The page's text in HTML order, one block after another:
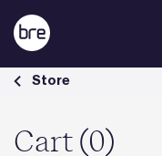
Skip to Main Content
Cart - BRE Group
Store
Cart (0)